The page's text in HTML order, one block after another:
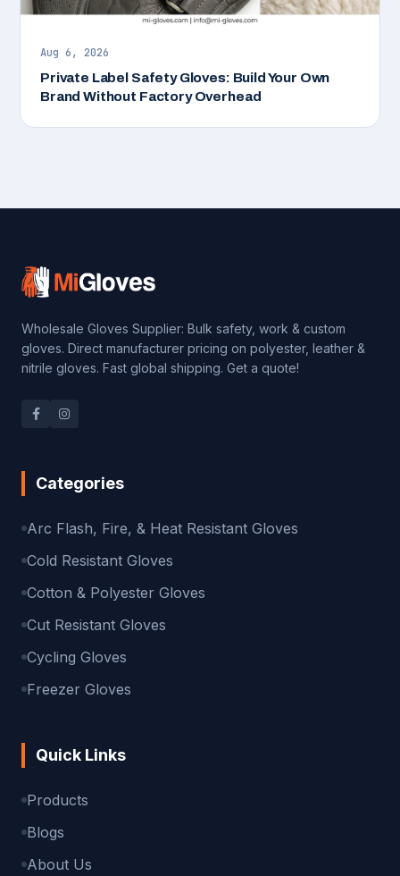
Aug 6, 2026
Private Label Safety Gloves: Build Your Own
Brand Without Factory Overhead
Wholesale Gloves Supplier: Bulk safety, work & custom
gloves. Direct manufacturer pricing on polyester, leather &
nitrile gloves. Fast global shipping. Get a quote!
Categories
Arc Flash, Fire, & Heat Resistant Gloves
Cold Resistant Gloves
Cotton & Polyester Gloves
Cut Resistant Gloves
Cycling Gloves
Freezer Gloves
Quick Links
Products
Blogs
About Us